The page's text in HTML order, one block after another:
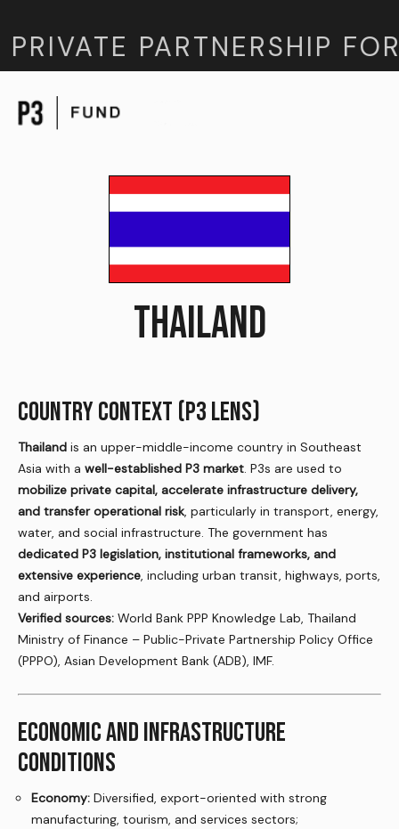
PARTNERSHIP
THAILAND
COUNTRY CONTEXT (P3 LENS)
Thailand is an upper-middle-income country in Southeast
Asia with a well-established P3 market. P3s are used to
mobilize private capital, accelerate infrastructure delivery,
and transfer operational risk, particularly in transport, energy,
water, and social infrastructure. The government has
dedicated P3 legislation, institutional frameworks, and
extensive experience, including urban transit, highways, ports,
and airports.
Verified sources: World Bank PPP Knowledge Lab, Thailand
Ministry of Finance – Public-Private Partnership Policy Office
(PPPO), Asian Development Bank (ADB), IMF.
ECONOMIC AND INFRASTRUCTURE
CONDITIONS
Economy: Diversified, export-oriented with strong
manufacturing, tourism, and services sectors;